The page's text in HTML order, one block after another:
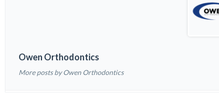
Owen Orthodontics
More posts by Owen Orthodontics